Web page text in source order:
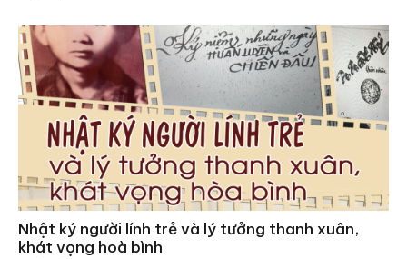
Nhật ký người lính trẻ và lý tưởng thanh xuân,
khát vọng hoà bình